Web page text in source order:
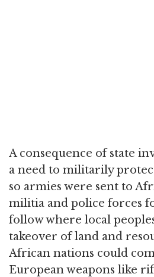
A consequence of state
a need to militarily
so armies were sent to
militia and police forces
follow where local
takeover of land and
African nations could
European weapons like